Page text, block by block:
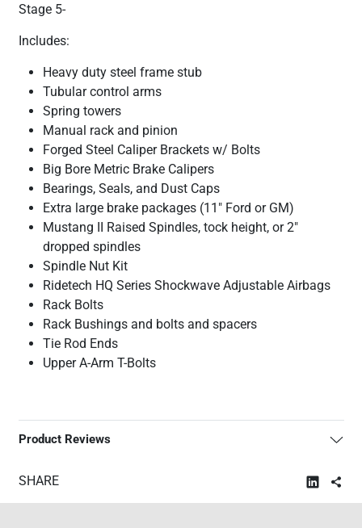
Stage 5-
Includes:
Heavy duty steel frame stub
Tubular control arms
Spring towers
Manual rack and pinion
Forged Steel Caliper Brackets w/ Bolts
Big Bore Metric Brake Calipers
Bearings, Seals, and Dust Caps
Extra large brake packages (11" Ford or GM)
Mustang II Raised Spindles, tock height, or 2"
dropped spindles
Spindle Nut Kit
Ridetech HQ Series Shockwave Adjustable Airbags
Rack Bolts
Rack Bushings and bolts and spacers
Tie Rod Ends
Upper A-Arm T-Bolts
Product Reviews
SHARE